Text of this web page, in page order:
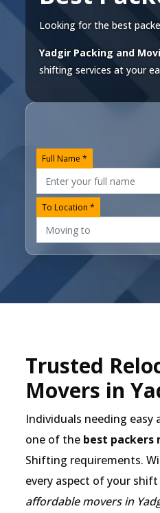
Looking for the best
Yadgir Packing and
shifting services at your
Full Name *
To Location *
Trusted
Movers in
Individuals needing
one of the best packers
Shifting requirements.
every aspect of your
affordable movers in